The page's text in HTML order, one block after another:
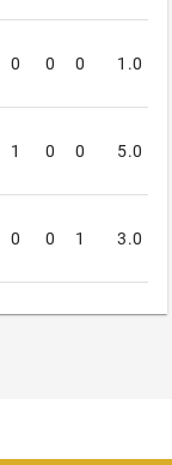
0 0 0 1.0
1 0 0 5.0
0 0 1 3.0